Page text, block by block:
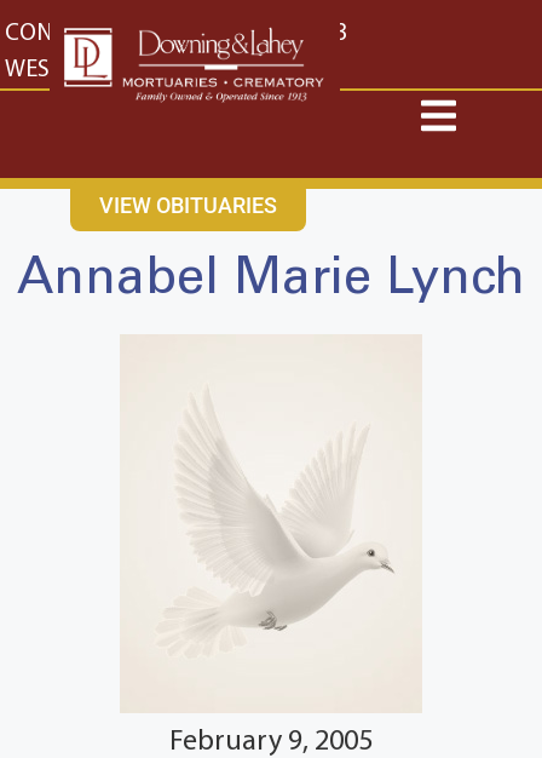
content
CONTACT US EAST: (316) 682-4553
WEST: (316) 773-4553
VIEW OBITUARIES
Annabel Marie Lynch
February 9, 2005